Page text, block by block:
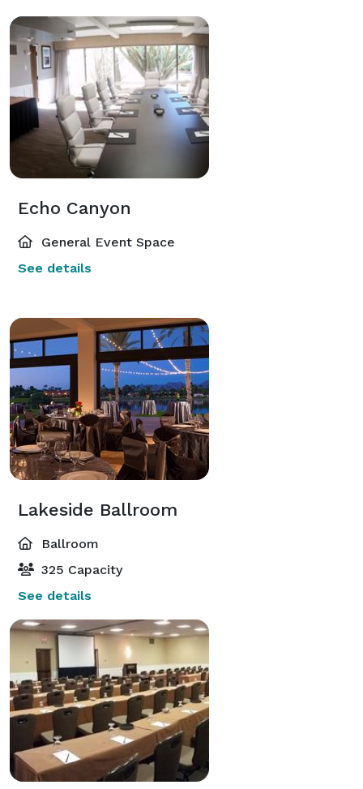
Echo Canyon
General Event Space
See details
Lakeside Ballroom
Ballroom
325 Capacity
See details